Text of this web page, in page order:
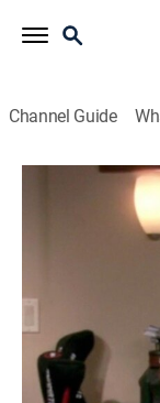
Channel Guide
Airing | 8/7,
S2 E9 |
When Shelly
of Joe (Carlos
of control,